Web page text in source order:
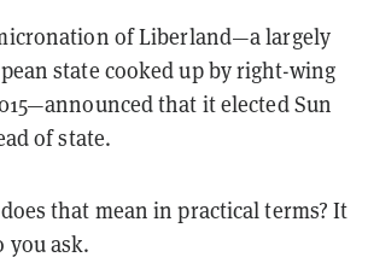
of Liberland—a largely
state cooked up by right-wing
that it elected Sun
of state.
that mean in practical terms? It
you ask.